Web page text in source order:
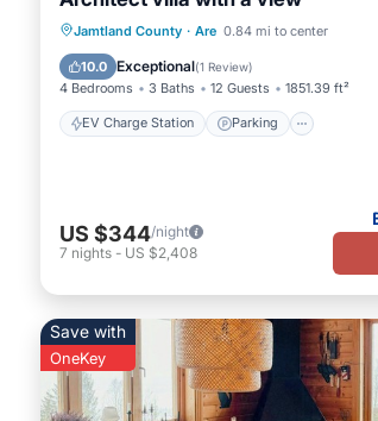
Jamtland County · Are 0.84 mi to center
10.0 Exceptional(1 Review)
4 Bedrooms 3 Baths 12 Guests 1851.39 ft²
EV Charge Station Parking
EV Charge Station Parking
Balcony/Terrace
US $344/night
7 nights - US $2,408
Save with
OneKey